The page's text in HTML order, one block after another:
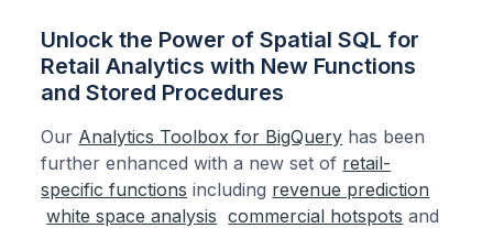
Unlock the Power of Spatial SQL for
Retail Analytics with New Functions
and Stored Procedures
Our Analytics Toolbox for BigQuery has been
further enhanced with a new set of retail-
specific functions including revenue prediction
white space analysis commercial hotspots and